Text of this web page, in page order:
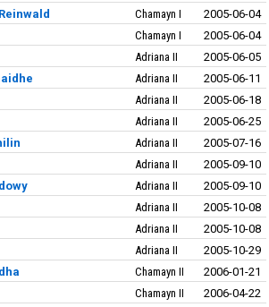
Chamayn I
2005-06-04
Chamayn I
2005-06-04
Adriana II
2005-06-05
Adriana II
2005-06-11
Adriana II
2005-06-18
Adriana II
2005-06-25
Adriana II
2005-07-16
Adriana II
2005-09-10
Adriana II
2005-09-10
Adriana II
2005-10-08
Adriana II
2005-10-08
Adriana II
2005-10-29
Chamayn II
2006-01-21
Chamayn II
2006-04-22